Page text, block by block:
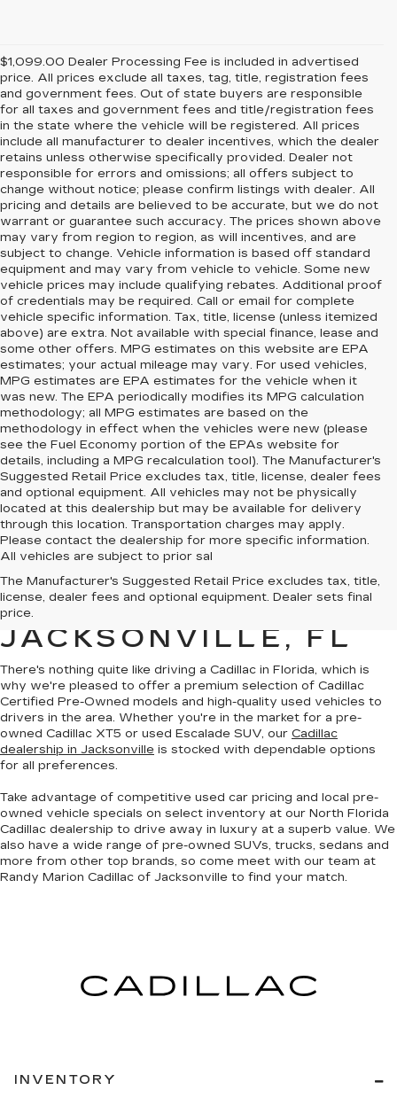
$1,099.00 Dealer Processing Fee is included in advertised
price. All prices exclude all taxes, tag, title, registration fees
and government fees. Out of state buyers are responsible
for all taxes and government fees and title/registration fees
in the state where the vehicle will be registered. All prices
include all manufacturer to dealer incentives, which the dealer
retains unless otherwise specifically provided. Dealer not
responsible for errors and omissions; all offers subject to
change without notice; please confirm listings with dealer. All
pricing and details are believed to be accurate, but we do not
warrant or guarantee such accuracy. The prices shown above
may vary from region to region, as will incentives, and are
subject to change. Vehicle information is based off standard
equipment and may vary from vehicle to vehicle. Some new
vehicle prices may include qualifying rebates. Additional proof
of credentials may be required. Call or email for complete
vehicle specific information. Tax, title, license (unless itemized
above) are extra. Not available with special finance, lease and
some other offers. MPG estimates on this website are EPA
estimates; your actual mileage may vary. For used vehicles,
MPG estimates are EPA estimates for the vehicle when it
was new. The EPA periodically modifies its MPG calculation
methodology; all MPG estimates are based on the
methodology in effect when the vehicles were new (please
see the Fuel Economy portion of the EPAs website for
details, including a MPG recalculation tool). The Manufacturer's
Suggested Retail Price excludes tax, title, license, dealer fees
and optional equipment. All vehicles may not be physically
located at this dealership but may be available for delivery
through this location. Transportation charges may apply.
Please contact the dealership for more specific information.
All vehicles are subject to prior sal
The Manufacturer's Suggested Retail Price excludes tax, title,
license, dealer fees and optional equipment. Dealer sets final
price.
QUALITY PRE-
OWNED CADILLAC IN
JACKSONVILLE, FL
There's nothing quite like driving a Cadillac in Florida, which is
why we're pleased to offer a premium selection of Cadillac
Certified Pre-Owned models and high-quality used vehicles to
drivers in the area. Whether you're in the market for a pre-
owned Cadillac XT5 or used Escalade SUV, our Cadillac
dealership in Jacksonville is stocked with dependable options
for all preferences.
Take advantage of competitive used car pricing and local pre-
owned vehicle specials on select inventory at our North Florida
Cadillac dealership to drive away in luxury at a superb value. We
also have a wide range of pre-owned SUVs, trucks, sedans and
more from other top brands, so come meet with our team at
Randy Marion Cadillac of Jacksonville to find your match.
INVENTORY